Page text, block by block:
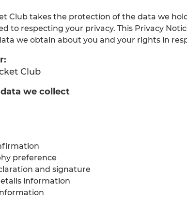
Club takes the protection of the data we
to respecting your privacy. This Privacy
we obtain about you and your rights in
Club
we collect
preference
and signature
information